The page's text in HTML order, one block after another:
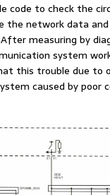
code to check the
the network data
measuring by
system
this trouble due to
caused by poor